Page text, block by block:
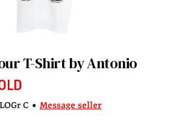
T-Shirt by Antonio
C • Message seller